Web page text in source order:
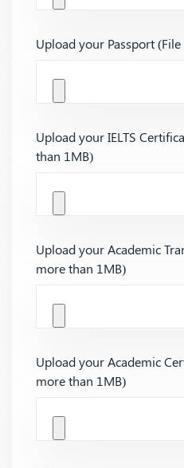
Upload your Passport
Upload your IELTS
than 1MB)
Upload your Academic
more than 1MB)
Upload your Academic
more than 1MB)